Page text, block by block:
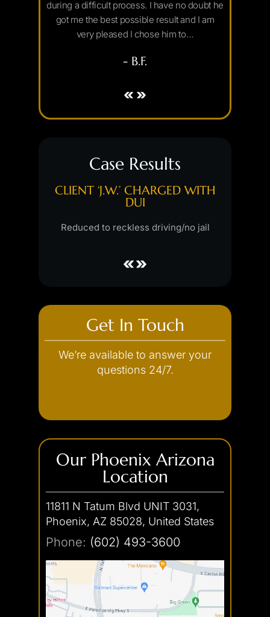
during a difficult process. I have no doubt he
got me the best possible result and I am
very pleased I chose him to…
- B.F.
Case Results
CLIENT ‘J.W.’ CHARGED WITH
DUI
Reduced to reckless driving/no jail
Get In Touch
We’re available to answer your
questions 24/7.
Our Phoenix Arizona
Location
11811 N Tatum Blvd UNIT 3031,
Phoenix, AZ 85028, United States
Phone: (602) 493-3600